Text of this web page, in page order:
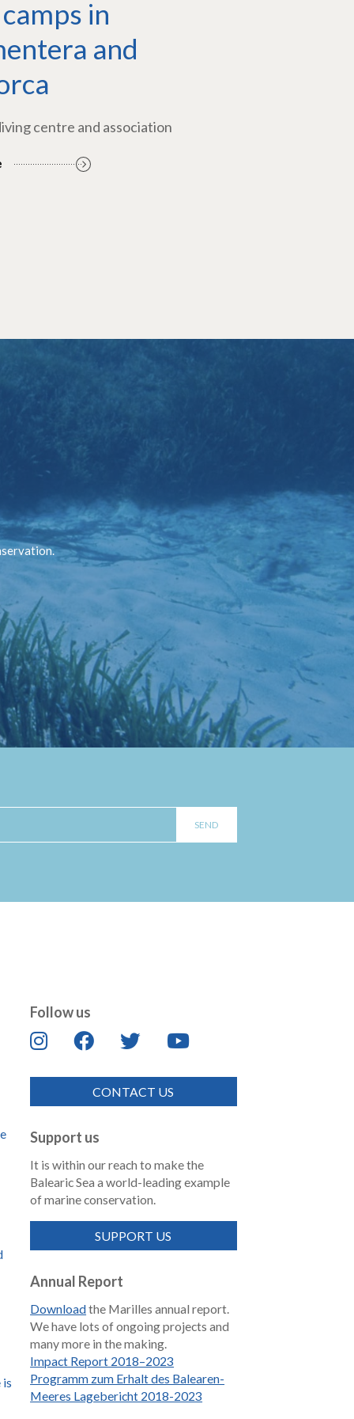
in
and
centre and association
Follow us
CONTACT US
Support us
It is within our reach to make the
Balearic Sea a world-leading example
of marine conservation.
SUPPORT US
Annual Report
Downloadthe Marilles annual report.
We have lots of ongoing projects and
many more in the making.
Impact Report 2018–2023
Programm zum Erhalt des Balearen-
Meeres Lagebericht 2018-2023